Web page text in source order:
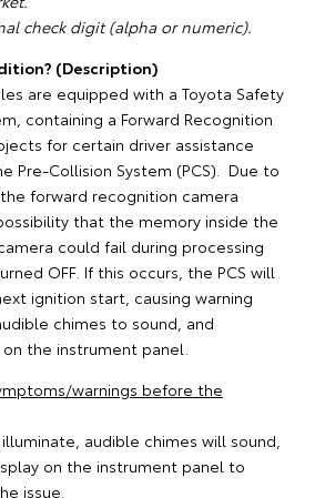
check digit (alpha or numeric).
(Description)
are equipped with a Toyota Safety
containing a Forward Recognition
for certain driver assistance
Pre-Collision System (PCS). Due to
forward recognition camera
that the memory inside the
could fail during processing
OFF. If this occurs, the PCS will
ignition start, causing warning
chimes to sound, and
the instrument panel.
warnings before the
audible chimes will sound,
on the instrument panel to
issue.